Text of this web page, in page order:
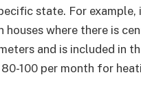
state. For
houses where there is
and is included in
100 per month for